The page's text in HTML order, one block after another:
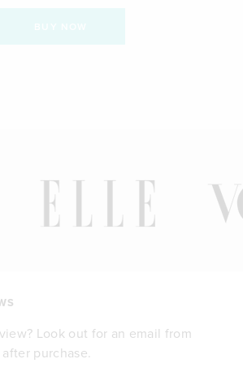
Look out for an email from
purchase.